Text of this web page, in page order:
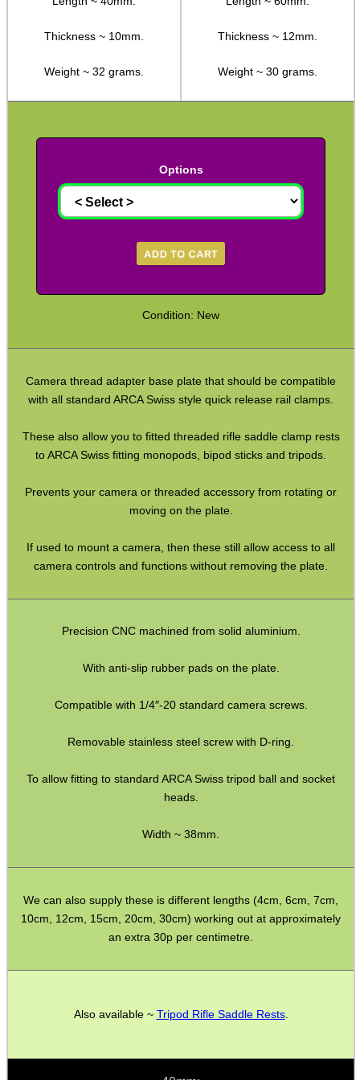
Thickness ~ 10mm.
Weight ~ 32 grams.
Thickness ~ 12mm.
Weight ~ 30 grams.
Options
Condition: New
Camera thread adapter base plate that should be compatible
with all standard ARCA Swiss style quick release rail clamps.
These also allow you to fitted threaded rifle saddle clamp rests
to ARCA Swiss fitting monopods, bipod sticks and tripods.
Prevents your camera or threaded accessory from rotating or
moving on the plate.
If used to mount a camera, then these still allow access to all
camera controls and functions without removing the plate.
Precision CNC machined from solid aluminium.
With anti-slip rubber pads on the plate.
Compatible with 1/4″-20 standard camera screws.
Removable stainless steel screw with D-ring.
To allow fitting to standard ARCA Swiss tripod ball and socket
heads.
Width ~ 38mm.
We can also supply these is different lengths (4cm, 6cm, 7cm,
10cm, 12cm, 15cm, 20cm, 30cm) working out at approximately
an extra 30p per centimetre.
Also available ~ Tripod Rifle Saddle Rests.
Rifle Bipod Fittings
Gun Slings
Maintenance & Care
Equipment Cases / Bags
Hunting Products
HeadGear
SPECIAL OFFERS